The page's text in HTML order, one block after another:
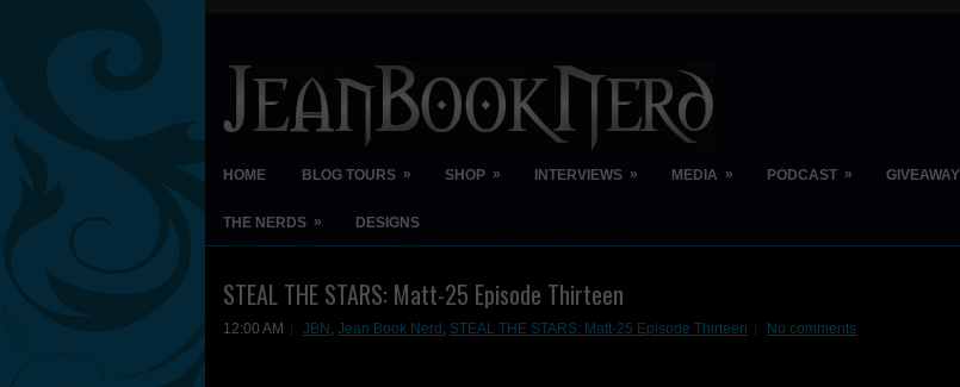
HOME BLOG TOURS » SHOP » INTERVIEWS » MEDIA » PODCAST »
THE NERDS » DESIGNS
STEAL THE STARS: Matt-25 Episode Thirteen
12:00 AM JBN , Jean Book Nerd , STEAL THE STARS: Matt-25 Episode Thirteen No comments